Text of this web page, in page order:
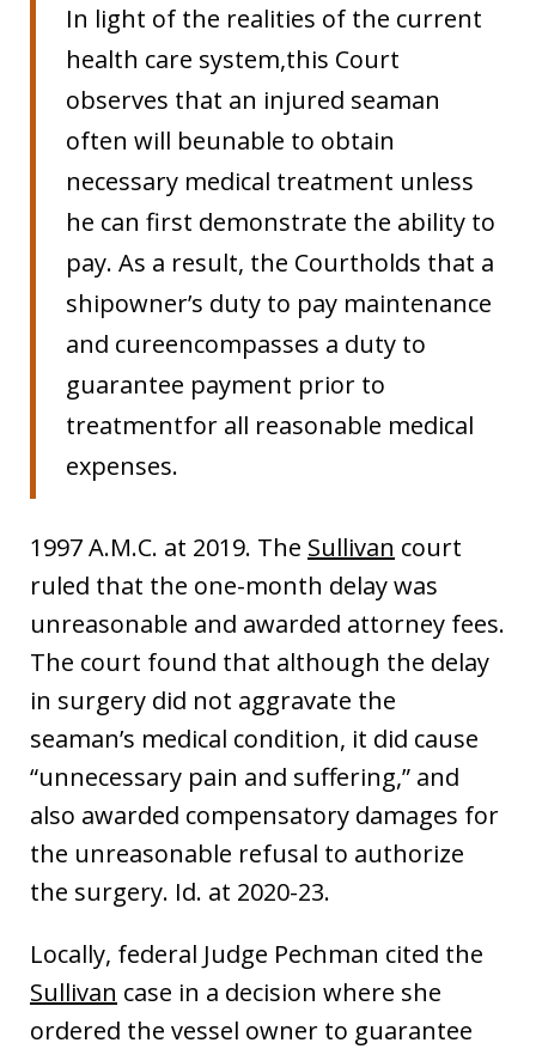
In light of the realities of the current
health care system,this Court
observes that an injured seaman
often will beunable to obtain
necessary medical treatment unless
he can first demonstrate the ability to
pay. As a result, the Courtholds that a
shipowner’s duty to pay maintenance
and cureencompasses a duty to
guarantee payment prior to
treatmentfor all reasonable medical
expenses.
1997 A.M.C. at 2019. The Sullivan court
ruled that the one-month delay was
unreasonable and awarded attorney fees.
The court found that although the delay
in surgery did not aggravate the
seaman’s medical condition, it did cause
“unnecessary pain and suffering,” and
also awarded compensatory damages for
the unreasonable refusal to authorize
the surgery. Id. at 2020-23.
Locally, federal Judge Pechman cited the
Sullivan case in a decision where she
ordered the vessel owner to guarantee